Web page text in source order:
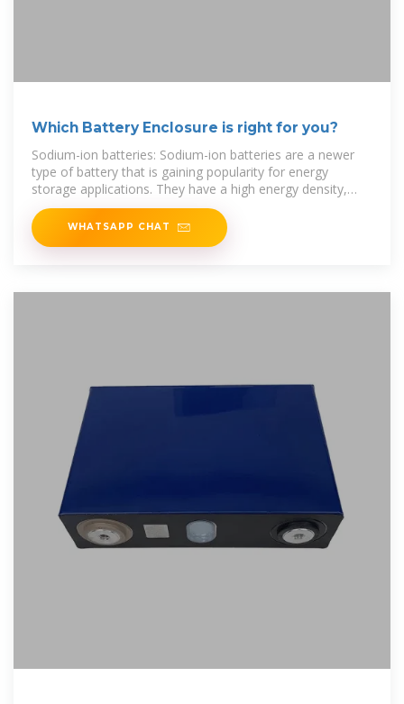
Which Battery Enclosure is right for you?
Sodium-ion batteries: Sodium-ion batteries are a newer
type of battery that is gaining popularity for energy
storage applications. They have a high energy density,
long
WHATSAPP CHAT